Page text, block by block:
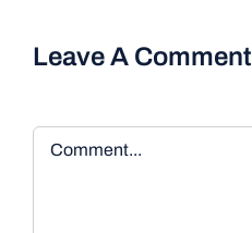
Leave A Comment
Comment